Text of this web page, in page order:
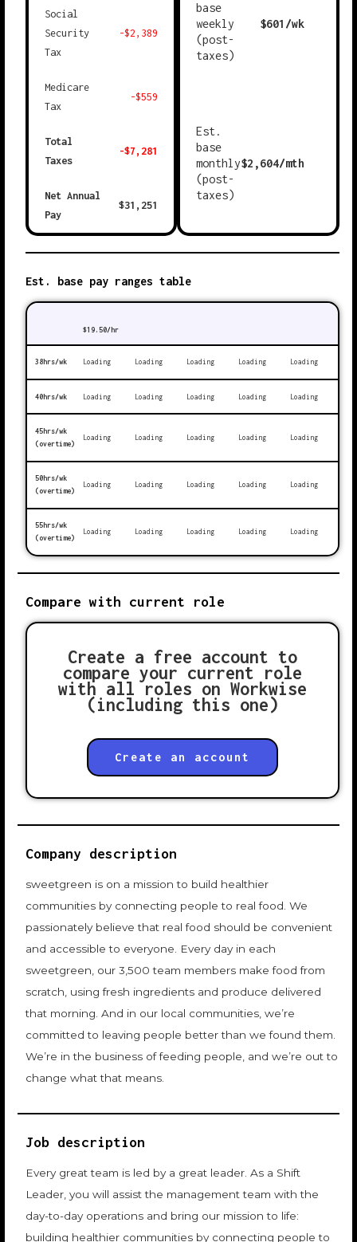
Social
Security
Tax
-$2,389
Medicare
Tax
-$559
Total
Taxes
-$7,281
Net Annual
Pay
$31,251
base
weekly
(post-
taxes)
$601 /wk
Est.
base
monthly
(post-
taxes)
$2,604/mth
Est. base pay ranges table
$19.50/hr
38hrs/wk Loading Loading Loading Loading Loading
40hrs/wk Loading Loading Loading Loading Loading
45hrs/wk
(overtime)
Loading Loading Loading Loading Loading
50hrs/wk
(overtime)
Loading Loading Loading Loading Loading
55hrs/wk
(overtime)
Loading Loading Loading Loading Loading
Compare with current role
Create a free account to
compare your current role
with all roles on Workwise
(including this one)
Create an account
Company description
sweetgreen is on a mission to build healthier
communities by connecting people to real food. We
passionately believe that real food should be convenient
and accessible to everyone. Every day in each
sweetgreen, our 3,500 team members make food from
scratch, using fresh ingredients and produce delivered
that morning. And in our local communities, we’re
committed to leaving people better than we found them.
We’re in the business of feeding people, and we’re out to
change what that means.
Job description
Every great team is led by a great leader. As a Shift
Leader, you will assist the management team with the
day-to-day operations and bring our mission to life:
building healthier communities by connecting people to